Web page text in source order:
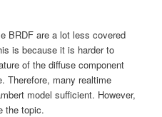
BRDF are a lot less covered
is because it is harder to
of the diffuse component
Therefore, many realtime
model sufficient. However,
the topic.